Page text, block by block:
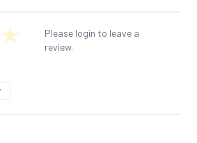
Please login to leave a
review.